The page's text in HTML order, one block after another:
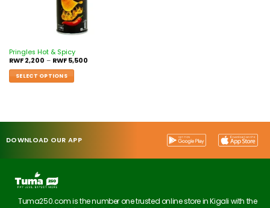
Pringles Hot & Spicy
RWF2,200 – RWF5,500
SELECT OPTIONS
DOWNLOAD OUR APP
Tuma250.com is the number one trusted online store in Kigali with the